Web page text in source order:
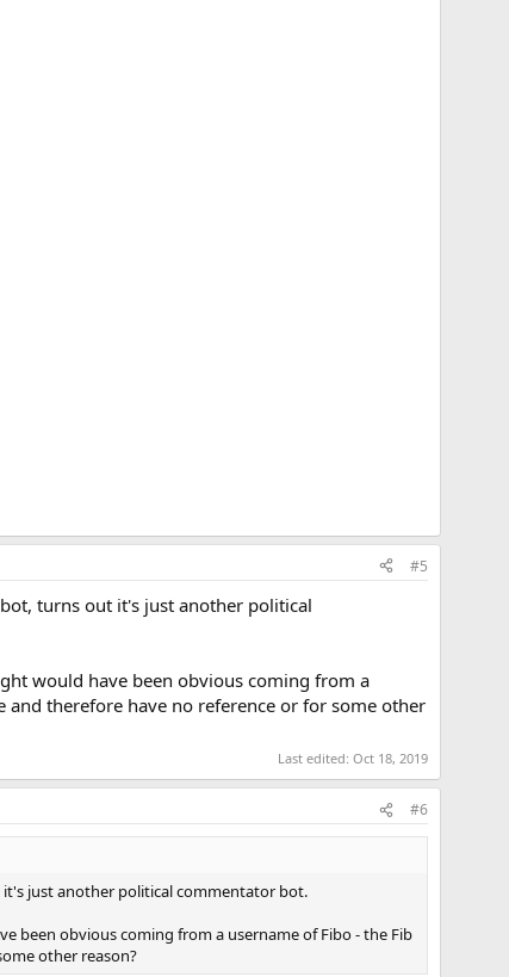
#5
turns out it's just another political
would have been obvious coming from a
therefore have no reference or for some other
Last edited: Oct 18, 2019
#6
just another political commentator bot.
been obvious coming from a username of Fibo - the Fib
other reason?